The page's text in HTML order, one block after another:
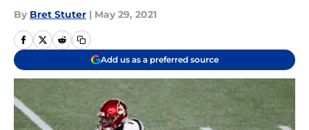
By Bret Stuter | May 29, 2021
Add us as a preferred source